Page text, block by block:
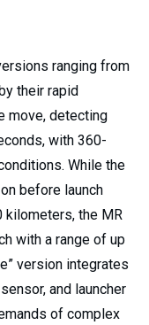
ranging from
their rapid
move, detecting
with 360-
While the
before launch
kilometers, the MR
with a range of up
version integrates
and launcher
of complex